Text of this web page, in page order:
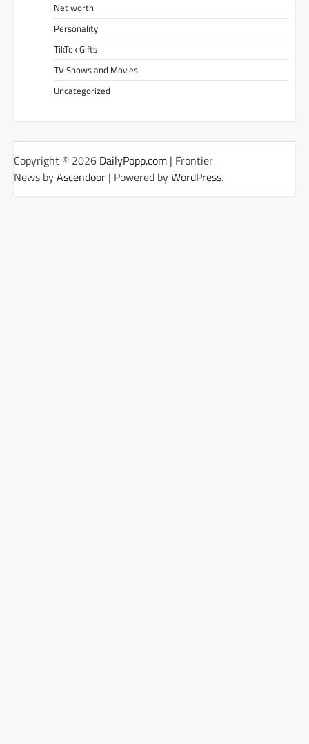
Net worth
Personality
TikTok Gifts
TV Shows and Movies
Uncategorized
Copyright © 2026 DailyPopp.com | Frontier
News byAscendoor | Powered byWordPress.